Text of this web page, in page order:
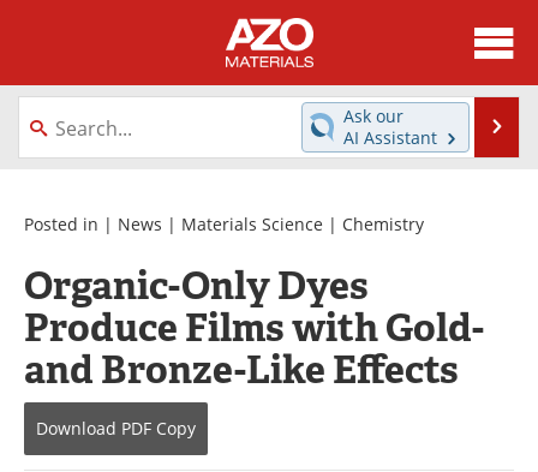
About
News
Directory
Equipment
Videos
Webinars
Interviews
Metals Store
Journals
Software
Market Reports
Ask our
AI Assistant
Posted in | News | Materials Science | Chemistry
Organic-Only Dyes
Produce Films with Gold-
and Bronze-Like Effects
Download PDF Copy